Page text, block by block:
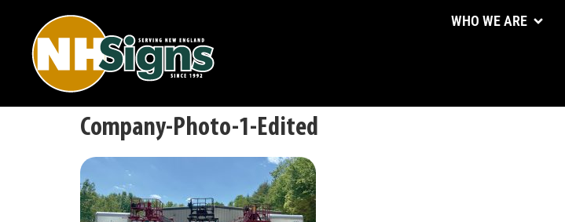
WHO WE ARE
Company-Photo-1-Edited